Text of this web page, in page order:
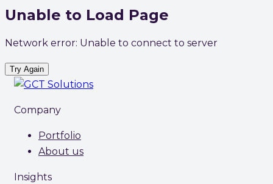
Unable to Load Page
Network error: Unable to connect to server
Try Again
Company
Portfolio
About us
Insights